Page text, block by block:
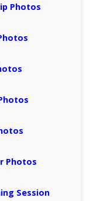
Photos
Photos
Session